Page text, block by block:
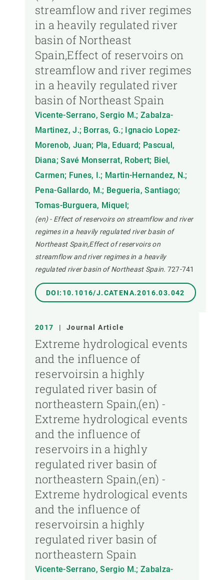
streamflow and river regimes
in a heavily regulated river
basin of Northeast
Spain,Effect of reservoirs on
streamflow and river regimes
in a heavily regulated river
basin of Northeast Spain
Vicente-Serrano, Sergio M.; Zabalza-
Martinez, J.; Borras, G.; Ignacio Lopez-
Morenob, Juan; Pla, Eduard; Pascual,
Diana; Savé Monserrat, Robert; Biel,
Carmen; Funes, I.; Martin-Hernandez, N.;
Pena-Gallardo, M.; Begueria, Santiago;
Tomas-Burguera, Miquel;
(en) - Effect of reservoirs on streamflow and river
regimes in a heavily regulated river basin of
Northeast Spain,Effect of reservoirs on
streamflow and river regimes in a heavily
regulated river basin of Northeast Spain. 727-741
DOI:10.1016/J.CATENA.2016.03.042
2017 | Journal Article
Extreme hydrological events
and the influence of
reservoirsin a highly
regulated river basin of
northeastern Spain,(en) -
Extreme hydrological events
and the influence of
reservoirs in a highly
regulated river basin of
northeastern Spain,(en) -
Extreme hydrological events
and the influence of
reservoirsin a highly
regulated river basin of
northeastern Spain
Vicente-Serrano, Sergio M.; Zabalza-